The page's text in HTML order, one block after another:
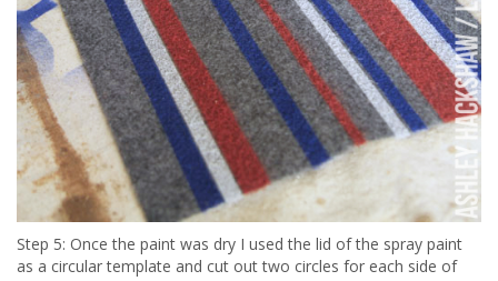
Step 5: Once the paint was dry I used the lid of the spray paint
as a circular template and cut out two circles for each side of